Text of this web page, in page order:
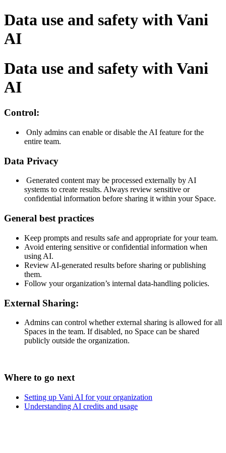
Data use and safety with Vani
AI
Data use and safety with Vani
AI
Control:
Only admins can enable or disable the AI feature for the
entire team.
Data Privacy
Generated content may be processed externally by AI
systems to create results. Always review sensitive or
confidential information before sharing it within your Space.
General best practices
Keep prompts and results safe and appropriate for your team.
Avoid entering sensitive or confidential information when
using AI.
Review AI-generated results before sharing or publishing
them.
Follow your organization’s internal data-handling policies.
External Sharing:
Admins can control whether external sharing is allowed for all
Spaces in the team. If disabled, no Space can be shared
publicly outside the organization.
Where to go next
Setting up Vani AI for your organization
Understanding AI credits and usage